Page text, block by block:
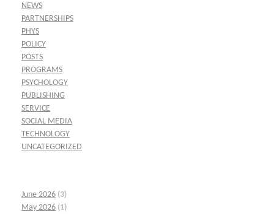
NEWS
PARTNERSHIPS
PHYS
POLICY
POSTS
PROGRAMS
PSYCHOLOGY
PUBLISHING
SERVICE
SOCIAL MEDIA
TECHNOLOGY
UNCATEGORIZED
June 2026 (3)
May 2026 (1)